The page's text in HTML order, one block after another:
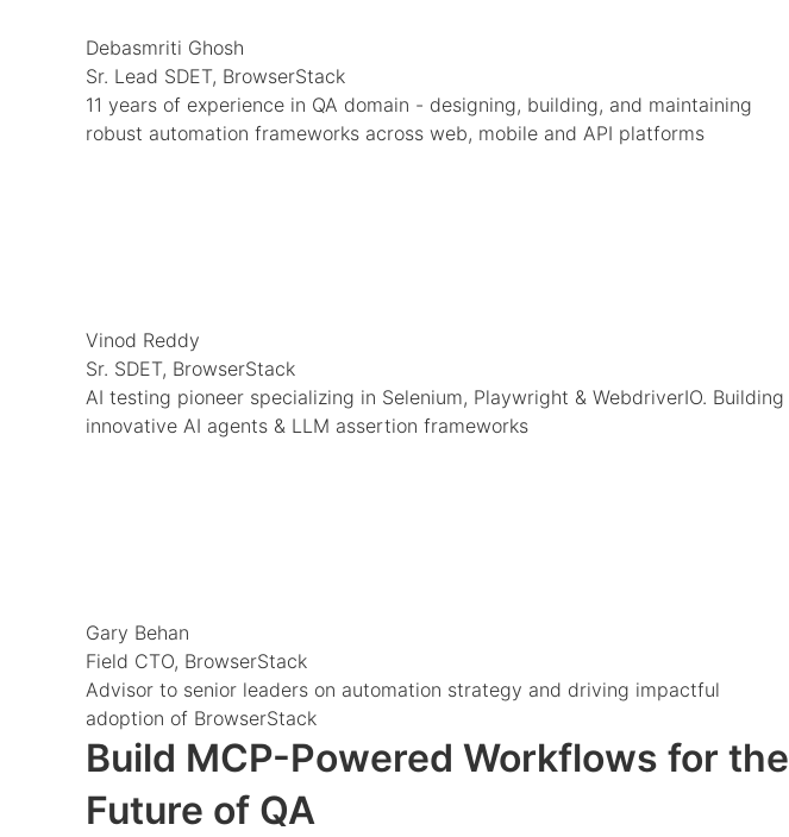
Debasmriti Ghosh
Sr. Lead SDET, BrowserStack
11 years of experience in QA domain - designing, building, and maintaining
robust automation frameworks across web, mobile and API platforms
Vinod Reddy
Sr. SDET, BrowserStack
AI testing pioneer specializing in Selenium, Playwright & WebdriverIO. Building
innovative AI agents & LLM assertion frameworks
Gary Behan
Field CTO, BrowserStack
Advisor to senior leaders on automation strategy and driving impactful
adoption of BrowserStack
Build MCP-Powered Workflows for the
Future of QA